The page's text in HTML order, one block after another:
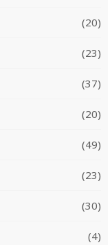
(20)
(23)
(37)
(20)
(49)
(23)
(30)
(4)